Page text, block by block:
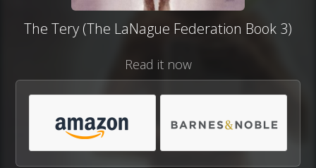
The Tery (The LaNague Federation Book 3)
Read it now